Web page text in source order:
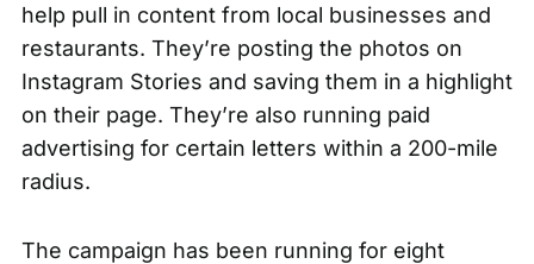
help pull in contentfrom local businesses and
restaurants. They’re posting the photos on
Instagram Stories and saving them in a highlight
on their page. They’re also running paid
advertising for certain letters within a 200-mile
radius.
The campaign has been running for eight